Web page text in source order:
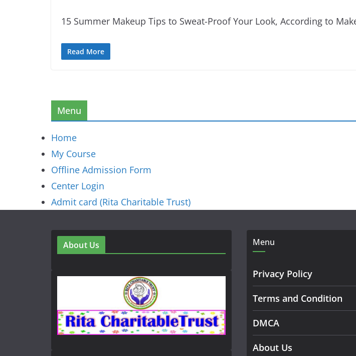
15 Summer Makeup Tips to Sweat-Proof Your Look, According to
Read More
Menu
Home
My Course
Offline Admission Form
Center Login
Admit card (Rita Charitable Trust)
About Us Menu
Privacy Policy
Terms and Condition
DMCA
About Us